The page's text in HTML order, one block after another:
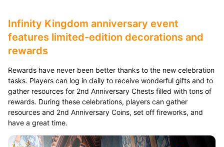
Infinity Kingdom anniversary event
features limited-edition decorations and
rewards
Rewards have never been better thanks to the new celebration
tasks. Players can log in daily to receive wonderful gifts and to
gather resources for 2nd Anniversary Chests filled with tons of
rewards. During these celebrations, players can gather
resources and 2nd Anniversary Coins, set off fireworks, and
have a great time.